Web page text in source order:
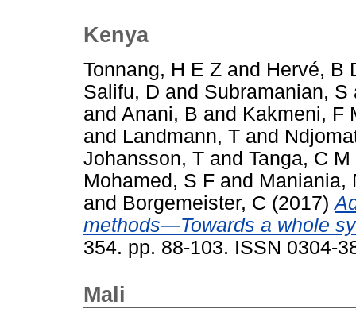
Kenya
Tonnang, H E Z and Hervé, B
Salifu, D and Subramanian, S
and Anani, B and Kakmeni, F
and Landmann, T and
Johansson, T and Tanga, C M
Mohamed, S F and Maniania,
and Borgemeister, C (2017)
methods—Towards a whole
354. pp. 88-103. ISSN 0304-
Mali